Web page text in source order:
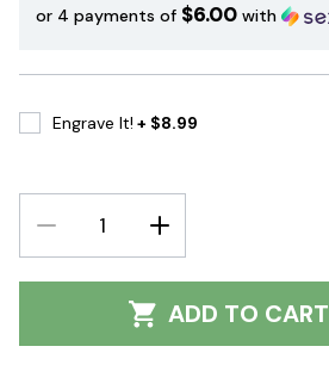
or 4 payments of $6.00 with
Engrave It! + $8.99
DECREASE
QUANTITY:
INCREASE
QUANTITY:
ADD TO CART